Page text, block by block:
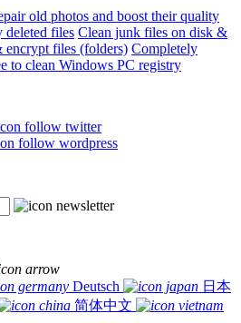
old photos and boost their quality
deleted files Clean junk files on disk &
encrypt files (folders) Completely
to clean Windows PC registry
Deutsch
日本
简体中文